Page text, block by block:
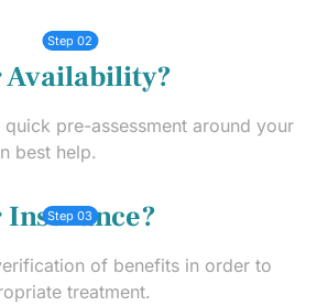
Availability?
pre-assessment around your
best help.
Step 02
Insurance?
of benefits in order to
treatment.
Step 03